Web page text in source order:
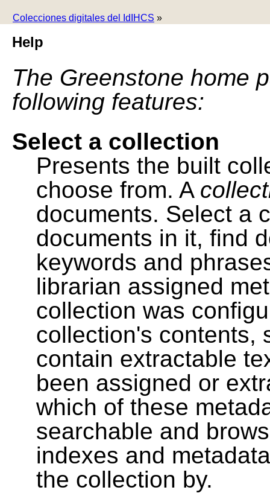
Colecciones digitales del IdIHCS »
Help
The Greenstone home
following features:
Select a collection
Presents the built
choose from. A
documents. Select a
documents in it, find
keywords and
librarian assigned
collection was
collection's contents,
contain extractable
been assigned or
which of these
searchable and
indexes and
the collection by.